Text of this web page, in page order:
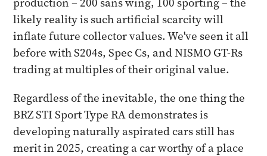
likely reality is such artificial scarcity will
inflate future collector values. We've seen it all
before with S204s, Spec Cs, and NISMO GT-Rs
trading at multiples of their original value.
Regardless of the inevitable, the one thing the
BRZ STI Sport Type RA demonstrates is
developing naturally aspirated cars still has
merit in 2025, creating a car worthy of a place